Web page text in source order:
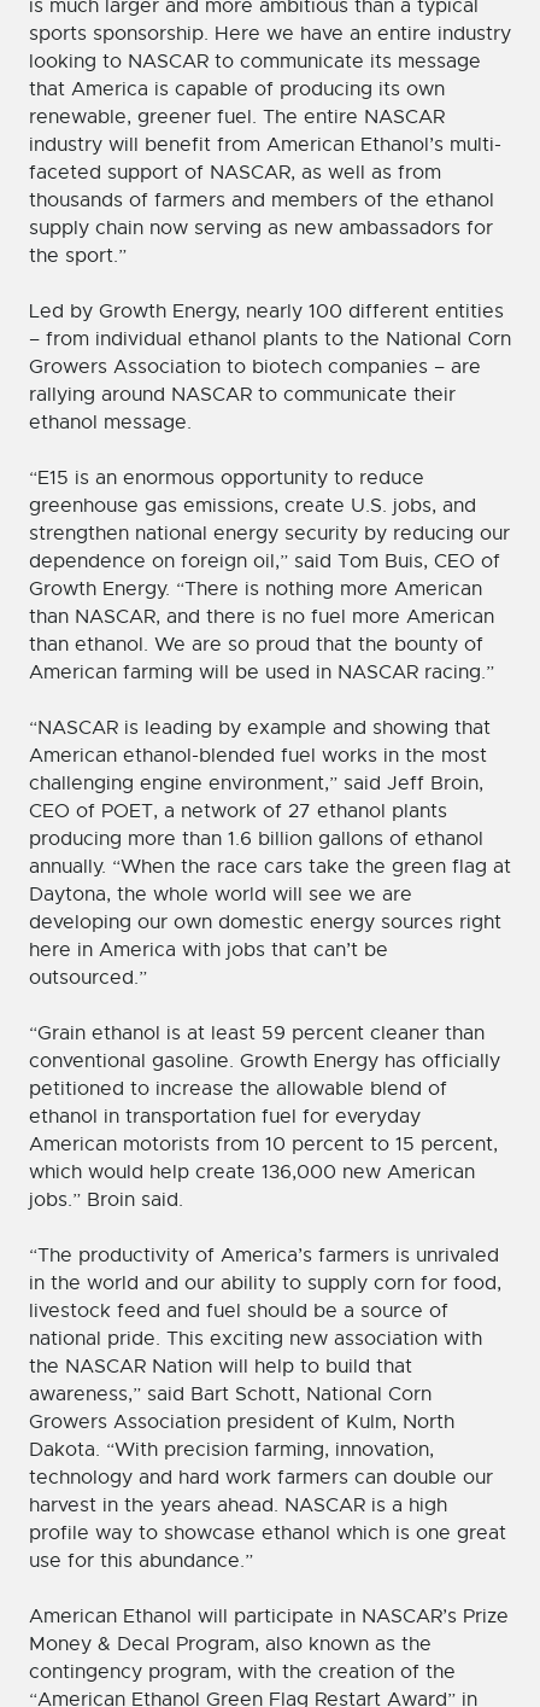
is much larger and more ambitious than a typical
sports sponsorship. Here we have an entire industry
looking to NASCAR to communicate its message
that America is capable of producing its own
renewable, greener fuel. The entire NASCAR
industry will benefit from American Ethanol’s multi-
faceted support of NASCAR, as well as from
thousands of farmers and members of the ethanol
supply chain now serving as new ambassadors for
the sport.”
Led by Growth Energy, nearly 100 different entities
– from individual ethanol plants to the National Corn
Growers Association to biotech companies – are
rallying around NASCAR to communicate their
ethanol message.
“E15 is an enormous opportunity to reduce
greenhouse gas emissions, create U.S. jobs, and
strengthen national energy security by reducing our
dependence on foreign oil,” said Tom Buis, CEO of
Growth Energy. “There is nothing more American
than NASCAR, and there is no fuel more American
than ethanol. We are so proud that the bounty of
American farming will be used in NASCAR racing.”
“NASCAR is leading by example and showing that
American ethanol-blended fuel works in the most
challenging engine environment,” said Jeff Broin,
CEO of POET, a network of 27 ethanol plants
producing more than 1.6 billion gallons of ethanol
annually. “When the race cars take the green flag at
Daytona, the whole world will see we are
developing our own domestic energy sources right
here in America with jobs that can’t be
outsourced.”
“Grain ethanol is at least 59 percent cleaner than
conventional gasoline. Growth Energy has officially
petitioned to increase the allowable blend of
ethanol in transportation fuel for everyday
American motorists from 10 percent to 15 percent,
which would help create 136,000 new American
jobs.” Broin said.
“The productivity of America’s farmers is unrivaled
in the world and our ability to supply corn for food,
livestock feed and fuel should be a source of
national pride. This exciting new association with
the NASCAR Nation will help to build that
awareness,” said Bart Schott, National Corn
Growers Association president of Kulm, North
Dakota. “With precision farming, innovation,
technology and hard work farmers can double our
harvest in the years ahead. NASCAR is a high
profile way to showcase ethanol which is one great
use for this abundance.”
American Ethanol will participate in NASCAR’s Prize
Money & Decal Program, also known as the
contingency program, with the creation of the
“American Ethanol Green Flag Restart Award” in